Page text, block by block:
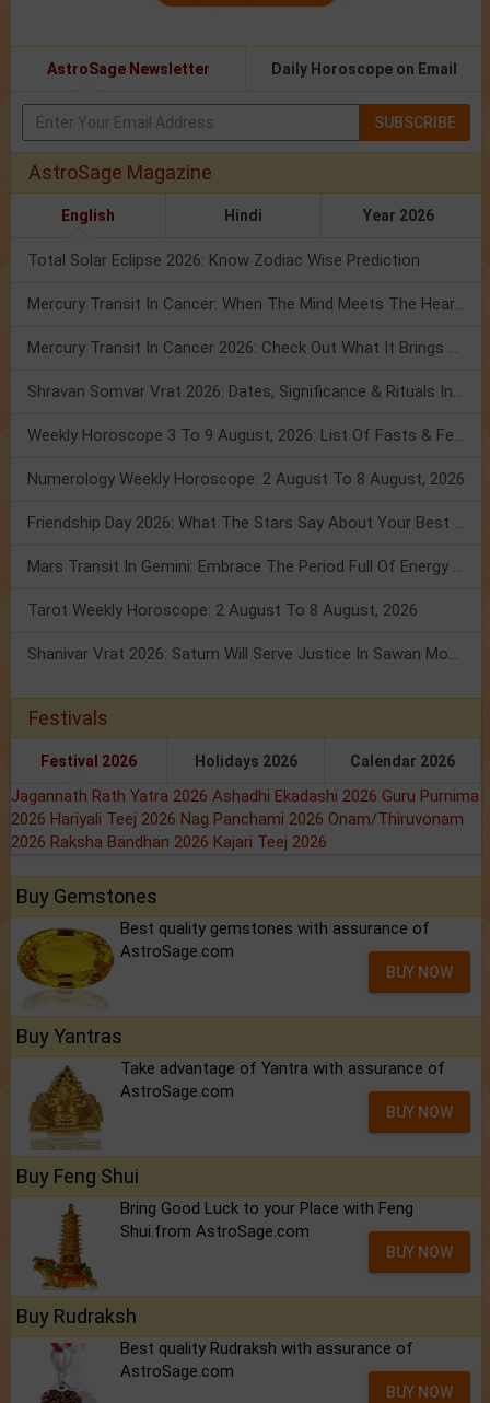
AstroSage Newsletter Daily Horoscope on Email
SUBSCRIBE
AstroSage Magazine
English Hindi Year 2026
Total Solar Eclipse 2026: Know Zodiac Wise Prediction
Mercury Transit In Cancer: When The Mind Meets The Heart!
Mercury Transit In Cancer 2026: Check Out What It Brings For You
Shravan Somvar Vrat 2026: Dates, Significance & Rituals In August
Weekly Horoscope 3 To 9 August, 2026: List Of Fasts & Festivals
Numerology Weekly Horoscope: 2 August To 8 August, 2026
Friendship Day 2026: What The Stars Say About Your Best Friend!
Mars Transit In Gemini: Embrace The Period Full Of Energy & Intelligence
Tarot Weekly Horoscope: 2 August To 8 August, 2026
Shanivar Vrat 2026: Saturn Will Serve Justice In Sawan Month!
Festivals
Festival 2026 Holidays 2026 Calendar 2026
Jagannath Rath Yatra 2026 Ashadhi Ekadashi 2026 Guru Purnima
2026 Hariyali Teej 2026 Nag Panchami 2026 Onam/Thiruvonam
2026 Raksha Bandhan 2026 Kajari Teej 2026
Buy Gemstones
Best quality gemstones with assurance of
AstroSage.com
BUY NOW
Buy Yantras
Take advantage of Yantra with assurance of
AstroSage.com
BUY NOW
Buy Feng Shui
Bring Good Luck to your Place with Feng
Shui.from AstroSage.com
BUY NOW
Buy Rudraksh
Best quality Rudraksh with assurance of
AstroSage.com
BUY NOW